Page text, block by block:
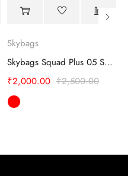
Skybags
Skybags Squad Plus 05 School Backpack
₹2,500.00
₹2,000.00